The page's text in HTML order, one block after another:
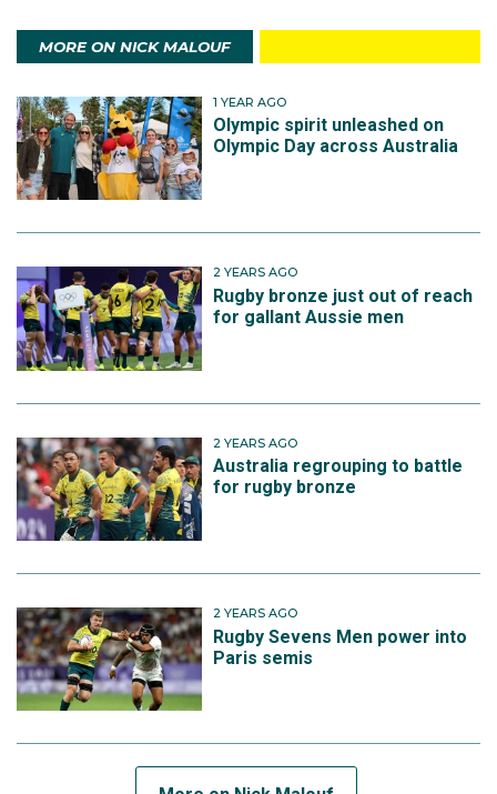
MORE ON NICK MALOUF
1 YEAR AGO
Olympic spirit unleashed on
Olympic Day across Australia
2 YEARS AGO
Rugby bronze just out of reach
for gallant Aussie men
2 YEARS AGO
Australia regrouping to battle
for rugby bronze
2 YEARS AGO
Rugby Sevens Men power into
Paris semis